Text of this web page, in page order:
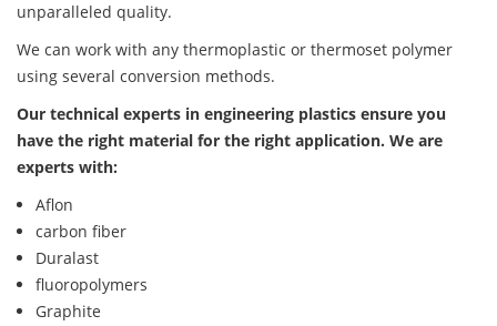
unparalleled quality.
We can work with any thermoplastic or thermoset polymer
using several conversion methods.
Our technical experts in engineering plastics ensure you
have the right material for the right application. We are
experts with:
Aflon
carbon fiber
Duralast
fluoropolymers
Graphite